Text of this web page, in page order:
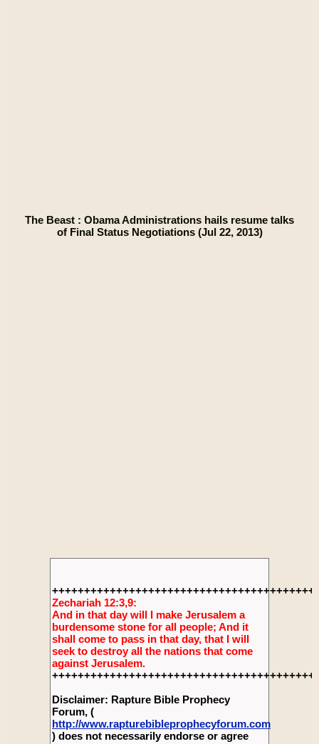
The Beast : Obama Administrations hails resume talks
of Final Status Negotiations (Jul 22, 2013)
Zechariah 12:3,9:
And in that day will I make Jerusalem a
burdensome stone for all people; And it
shall come to pass in that day, that I will
seek to destroy all the nations that come
against Jerusalem.
Disclaimer: Rapture Bible Prophecy
Forum, (
http://www.rapturebibleprophecyforum.com
) does not necessarily endorse or agree